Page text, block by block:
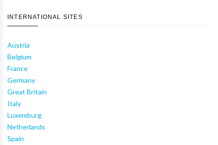
INTERNATIONAL SITES
Austria
Belgium
France
Germany
Great Britain
Italy
Luxemburg
Netherlands
Spain